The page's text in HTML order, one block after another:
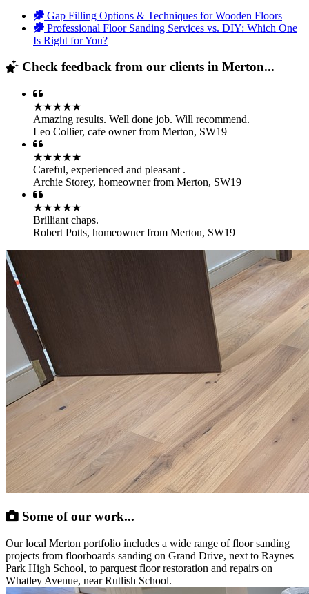
Gap Filling Options & Techniques for Wooden Floors
Professional Floor Sanding Services vs. DIY: Which One
Is Right for You?
Check feedback from our clients in Merton...
★★★★★
Amazing results. Well done job. Will recommend.
Leo Collier, cafe owner from Merton, SW19
★★★★★
Careful, experienced and pleasant .
Archie Storey, homeowner from Merton, SW19
★★★★★
Brilliant chaps.
Robert Potts, homeowner from Merton, SW19
Some of our work...
Our local Merton portfolio includes a wide range of floor sanding
projects from floorboards sanding on Grand Drive, next to Raynes
Park High School, to parquest floor restoration and repairs on
Whatley Avenue, near Rutlish School.